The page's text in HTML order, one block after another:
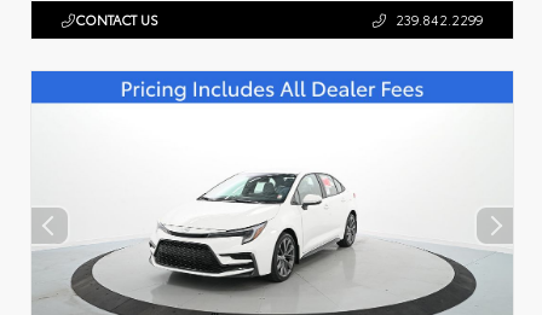
CONTACT US 239.842.2299